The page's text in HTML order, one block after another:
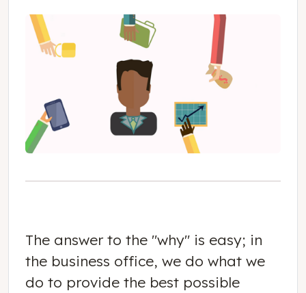
The answer to the "why" is easy; in
the business office, we do what we
do to provide the best possible